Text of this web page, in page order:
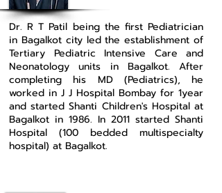
Dr. R T Patil being the first Pediatrician
in Bagalkot city led the establishment of
Tertiary Pediatric Intensive Care and
Neonatology units in Bagalkot. After
completing his MD (Pediatrics), he
worked in J J Hospital Bombay for 1year
and started Shanti Children's Hospital at
Bagalkot in 1986. In 2011 started Shanti
Hospital (100 bedded multispecialty
hospital) at Bagalkot.